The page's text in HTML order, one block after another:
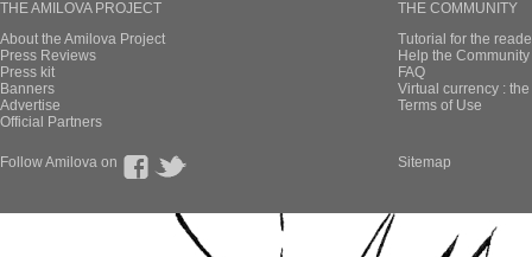
THE AMILOVA PROJECT
About the Amilova Project
Press Reviews
Press kit
Banners
Advertise
Official Partners
THE COMMUNITY
Tutorial for the
Help the
FAQ
Virtual currency :
Terms of Use
Follow Amilova on Sitemap